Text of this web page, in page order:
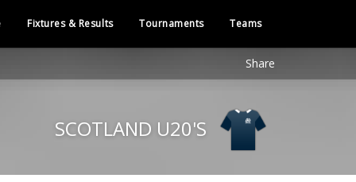
Fixtures & Results Tournaments Teams
Share